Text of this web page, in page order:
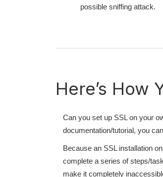
possible sniffing attack.
Here’s How
Can you set up SSL on your
documentation/tutorial, you
Because an SSL installation
complete a series of steps/
make it completely